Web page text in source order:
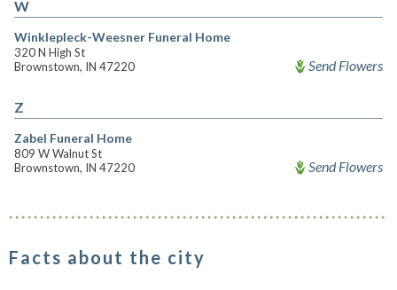
W
Winklepleck-Weesner Funeral Home
320 N High St
Brownstown, IN 47220
Send Flowers
Z
Zabel Funeral Home
809 W Walnut St
Brownstown, IN 47220
Send Flowers
Facts about the city